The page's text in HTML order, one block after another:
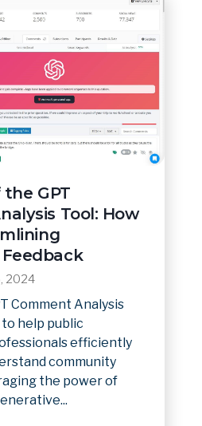
GPT
Tool: How
2024
Comment Analysis
to help public
efficiently
community
the power of